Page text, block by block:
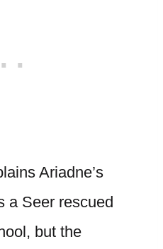
Ariadne’s
a Seer rescued
but the